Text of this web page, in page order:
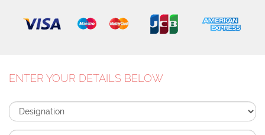
ENTER YOUR DETAILS BELOW